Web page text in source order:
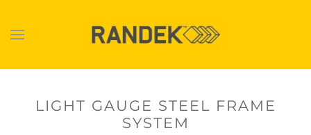
Skip to main content
LIGHT GAUGE STEEL FRAME
SYSTEM